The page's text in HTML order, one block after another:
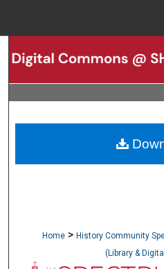
Browse
My
Home > History Community
(Library &